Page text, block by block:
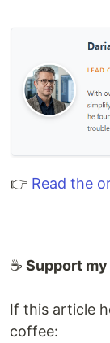
👉 Read the
☕ Support
If this article
coffee: